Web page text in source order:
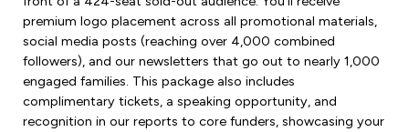
premium logo placement across all promotional materials,
social media posts (reaching over 4,000 combined
followers), and our newsletters that go out to nearly 1,000
engaged families. This package also includes
complimentary tickets, a speaking opportunity, and
recognition in our reports to core funders, showcasing your